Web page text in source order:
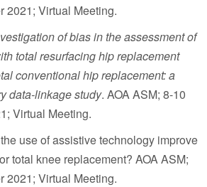
2021; Virtual Meeting.
of bias in the assessment of
total resurfacing hip replacement
conventional hip replacement: a
data-linkage study. AOA ASM; 8-10
Virtual Meeting.
use of assistive technology improve
total knee replacement? AOA ASM;
2021; Virtual Meeting.